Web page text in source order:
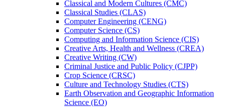
Classical and Modern Cultures (CMC)
Classical Studies (CLAS)
Computer Engineering (CENG)
Computer Science (CS)
Computing and Information Science (CIS)
Creative Arts, Health and Wellness (CREA)
Creative Writing (CW)
Criminal Justice and Public Policy (CJPP)
Crop Science (CRSC)
Culture and Technology Studies (CTS)
Earth Observation and Geographic Information
Science (EO)